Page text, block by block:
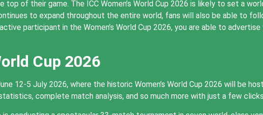
of their game. The ICC Women’s World Cup 2026 is likely to set a
to expand throughout the entire world, fans will also be able to
participant in the Women’s World Cup 2026, you are able to
Cup 2026
12-5 July 2026, where the historic Women’s World Cup 2026 will be
complete match analysis, and so much more with just a few